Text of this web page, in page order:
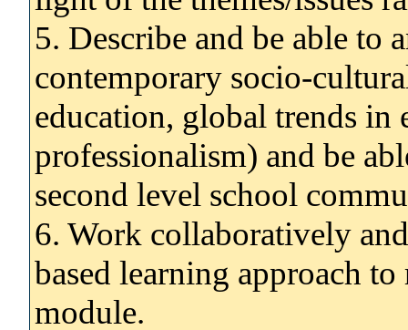
5. Describe and be able to
contemporary socio-
education, global trends in
professionalism) and be
second level school
6. Work collaboratively
based learning approach
module.